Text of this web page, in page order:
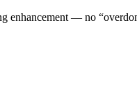
enhancement — no